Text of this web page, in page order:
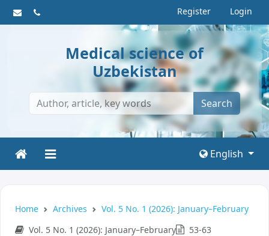
Register Login
Medical science of
Uzbekistan
Search
English
Home Archives
Vol. 5 No. 1 (2026): January–February
Vol. 5 No. 1 (2026): January–February
53-63